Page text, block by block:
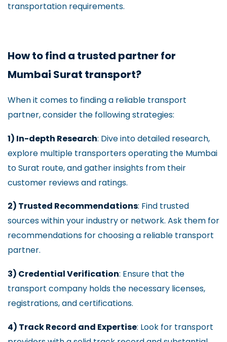
transportation requirements.
How to find a trusted partner for
Mumbai Surat transport?
When it comes to finding a reliable transport
partner, consider the following strategies:
1) In-depth Research: Dive into detailed research,
explore multiple transporters operating the Mumbai
to Surat route, and gather insights from their
customer reviews and ratings.
2) Trusted Recommendations: Find trusted
sources within your industry or network. Ask them for
recommendations for choosing a reliable transport
partner.
3) Credential Verification: Ensure that the
transport company holds the necessary licenses,
registrations, and certifications.
4) Track Record and Expertise: Look for transport